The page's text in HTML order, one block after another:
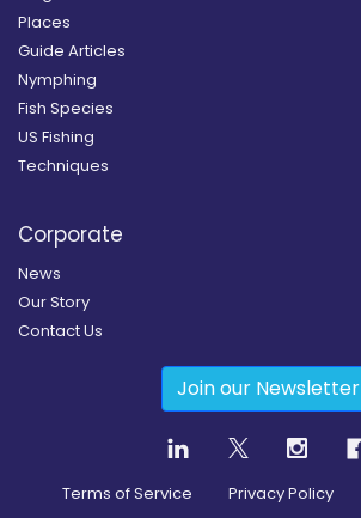
Places
Guide Articles
Nymphing
Fish Species
US Fishing
Techniques
Corporate
News
Our Story
Contact Us
Join our Newsletter
Terms of Service Privacy Policy